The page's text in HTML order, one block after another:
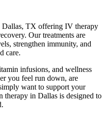
TX offering IV therapy
Our treatments are
strengthen immunity, and
care.
infusions, and wellness
you feel run down, are
want to support your
in Dallas is designed to